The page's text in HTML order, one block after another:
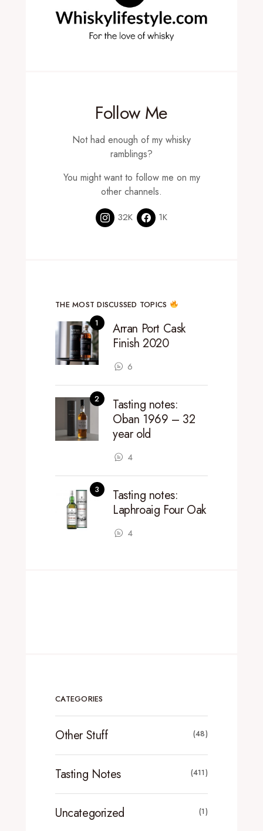
Follow Me
Not had enough of my whisky
ramblings?
You might want to follow me on my
other channels.
32K 1K
THE MOST DISCUSSED TOPICS
Arran Port Cask
Finish 2020
6
Tasting notes:
Oban 1969 – 32
year old
4
Tasting notes:
Laphroaig Four Oak
4
CATEGORIES
Other Stuff (48)
Tasting Notes (411)
Uncategorized (1)